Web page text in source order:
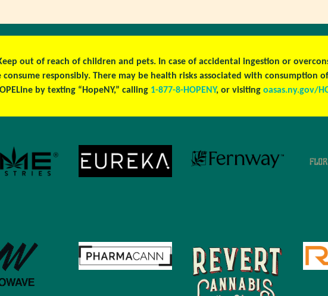
out of reach of children and pets. In case of accidental ingestion or
consume responsibly. There may be health risks associated with consumption
by texting “HopeNY,” calling 1-877-8-HOPENY, or visiting oasas.ny.gov/